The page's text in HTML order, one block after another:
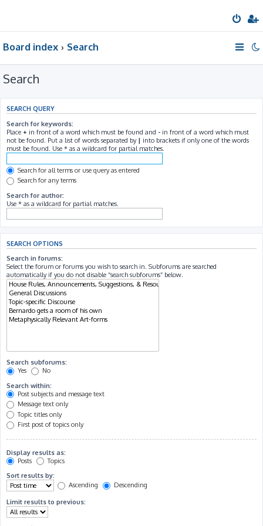
Board index Search
Search
SEARCH QUERY
Search for keywords:
Place + in front of a word which must be found and - in front of a word which must
not be found. Put a list of words separated by | into brackets if only one of the words
must be found. Use * as a wildcard for partial matches.
Search for all terms or use query as entered
Search for any terms
Search for author:
Use * as a wildcard for partial matches.
SEARCH OPTIONS
Search in forums:
Select the forum or forums you wish to search in. Subforums are searched
automatically if you do not disable “search subforums“ below.
Search subforums:
Yes
No
Search within:
Post subjects and message text
Message text only
Topic titles only
First post of topics only
Display results as:
Posts
Topics
Sort results by:
Ascending
Descending
Limit results to previous: